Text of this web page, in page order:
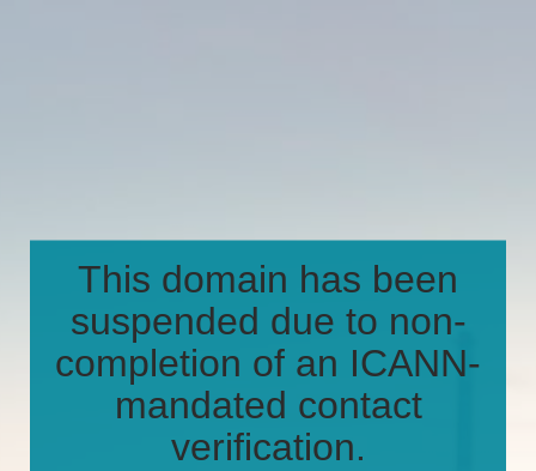
This domain has been
suspended due to non-
completion of an ICANN-
mandated contact
verification.